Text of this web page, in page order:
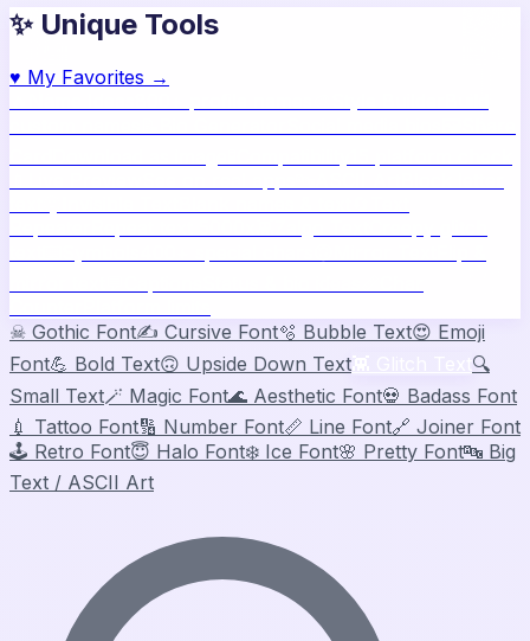
✨ Unique Tools
♥ My Favorites →
☠ Gothic Font✍️ Cursive Font🫧 Bubble Text😍 Emoji
Font💪 Bold Text🙃 Upside Down Text
🔍
Small Text🪄 Magic Font🌊 Aesthetic Font💀 Badass Font
💉 Tattoo Font🔢 Number Font📏 Line Font🔗 Joiner Font
🕹️ Retro Font😇 Halo Font❄️ Ice Font🌸 Pretty Font🔤 Big
Text / ASCII Art